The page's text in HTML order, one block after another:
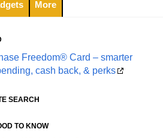
More
Freedom® Card – smarter
cash back, & perks
SEARCH
TO KNOW